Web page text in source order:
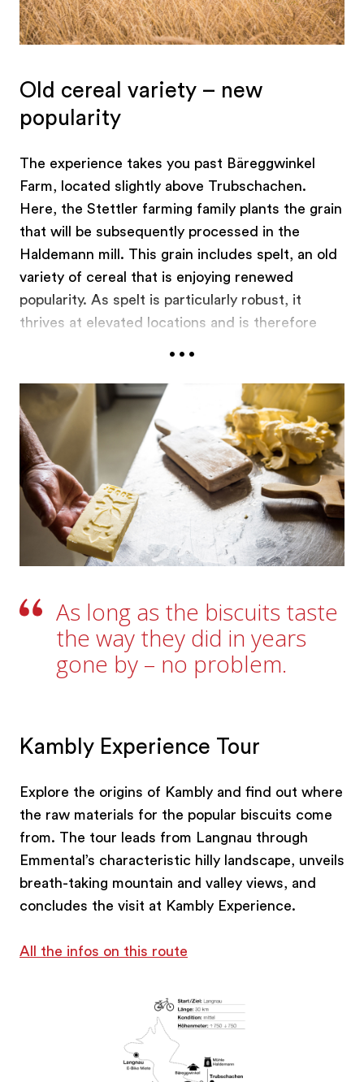
Old cereal variety – new
popularity
The experience takes you past Bäreggwinkel
Farm, located slightly above Trubschachen.
Here, the Stettler farming family plants the grain
that will be subsequently processed in the
Haldemann mill. This grain includes spelt, an old
variety of cereal that is enjoying renewed
popularity. As spelt is particularly robust, it
thrives at elevated locations and is therefore
Their milk also finds its way into the Kambly
Bretzeli, having been churned into butter at the
Götschi village dairy in Trubschachen. Loving
attention to detail is paid along the way: cheese-
maker Martin Götschi deftly pours the butter
into little gentian-adorned wooden moulds. As
he does so he says, with a wink: “By the way, you
know, we go to all this trouble just for the butter
we sell in the shops.”
...
As long as the biscuits taste
the way they did in years
gone by – no problem.
Kambly Experience Tour
Explore the origins of Kambly and find out where
the raw materials for the popular biscuits come
from. The tour leads from Langnau through
Emmental’s characteristic hilly landscape, unveils
breath-taking mountain and valley views, and
concludes the visit at Kambly Experience.
All the infos on this route